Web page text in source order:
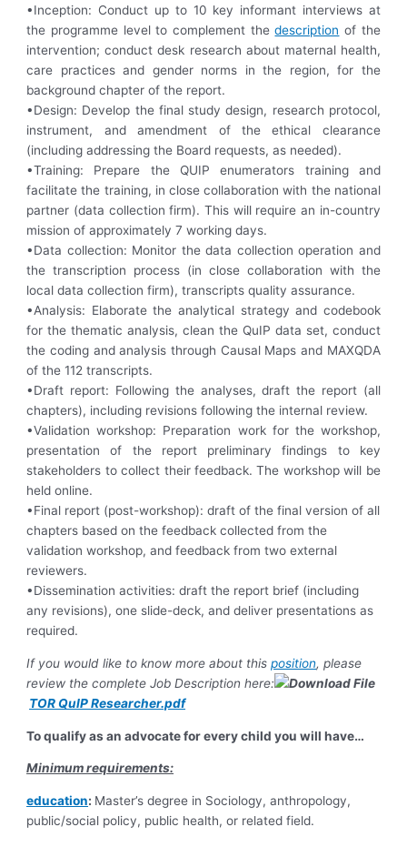
•Inception: Conduct up to 10 key informant interviews at
the programme level to complement thedescription of the
intervention; conduct desk research about maternal health,
care practices and gender norms in the region, for the
background chapter of the report.
•Design: Develop the final study design, research protocol,
instrument, and amendment of the ethical clearance
(including addressing the Board requests, as needed).
•Training: Prepare the QUIP enumerators training and
facilitate the training, in close collaboration with the national
partner (data collection firm). This will require an in-country
mission of approximately 7 working days.
•Data collection: Monitor the data collection operation and
the transcription process (in close collaboration with the
local data collection firm), transcripts quality assurance.
•Analysis: Elaborate the analytical strategy and codebook
for the thematic analysis, clean the QuIP data set, conduct
the coding and analysis through Causal Maps and MAXQDA
of the 112 transcripts.
•Draft report: Following the analyses, draft the report (all
chapters), including revisions following the internal review.
•Validation workshop: Preparation work for the workshop,
presentation of the report preliminary findings to key
stakeholders to collect their feedback. The workshop will be
held online.
•Final report (post-workshop): draft of the final version of all
chapters based on the feedback collected from the
validation workshop, and feedback from two external
reviewers.
•Dissemination activities: draft the report brief (including
any revisions), one slide-deck, and deliver presentations as
required.
If you would like to know more about thisposition, please
review the complete Job Description here:
TOR QuIP Researcher.pdf
To qualify as an advocate for every child you will have…
Minimum requirements:
education: Master’s degree in Sociology, anthropology,
public/social policy, public health, or related field.